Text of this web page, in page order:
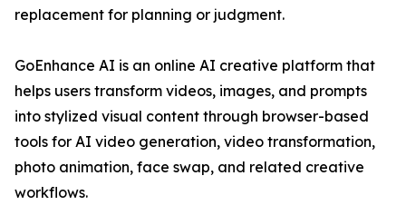
replacement for planning or judgment.
GoEnhance AI is an online AI creative platform that
helps users transform videos, images, and prompts
into stylized visual content through browser-based
tools for AI video generation, video transformation,
photo animation, face swap, and related creative
workflows.